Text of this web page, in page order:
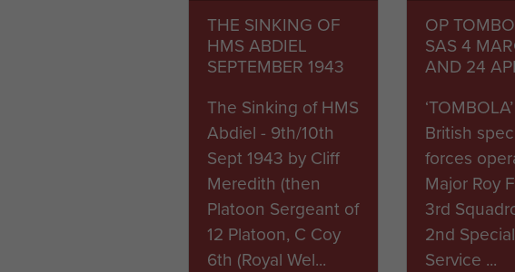
The 2nd Independent Parachute
May 1945.
Battle Honours Conferred:
Italy 1943-44
Taranto
Orsogna
THE SINKING OF
HMS ABDIEL
SEPTEMBER 1943
The Sinking of HMS
Abdiel - 9th/10th
Sept 1943 by Cliff
Meredith (then
Platoon Sergeant of
12 Platoon, C Coy
6th (Royal Wel...
OP
SAS 4
AND 24
British
forces
Major Roy
3rd
2nd
Service ...